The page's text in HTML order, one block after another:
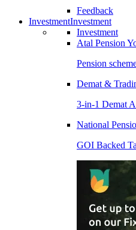
Feedback
InvestmentInvestment
Investment
Atal Pension
Pension
Demat &
3-in-1 Demat
National
GOI Backed